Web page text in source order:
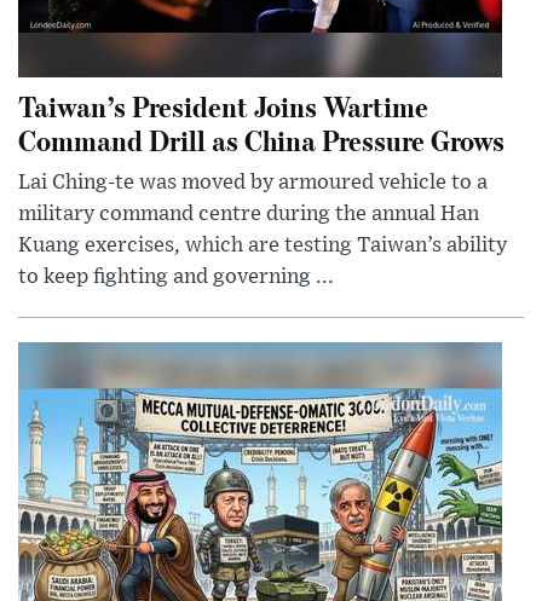
Taiwan’s President Joins Wartime
Command Drill as China Pressure Grows
Lai Ching-te was moved by armoured vehicle to a
military command centre during the annual Han
Kuang exercises, which are testing Taiwan’s ability
to keep fighting and governing ...